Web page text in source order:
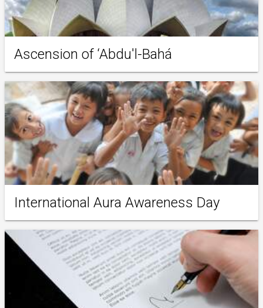
Ascension of ‘Abdu'l-Bahá
International Aura Awareness Day